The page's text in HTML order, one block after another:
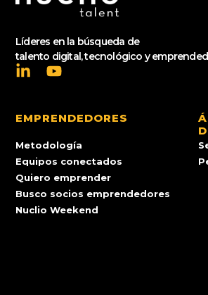
Líderes en la búsqueda de
talento digital, tecnológico y
EMPRENDEDORES
Metodología
Equipos conectados
Quiero emprender
Busco socios emprendedores
Nuclio Weekend